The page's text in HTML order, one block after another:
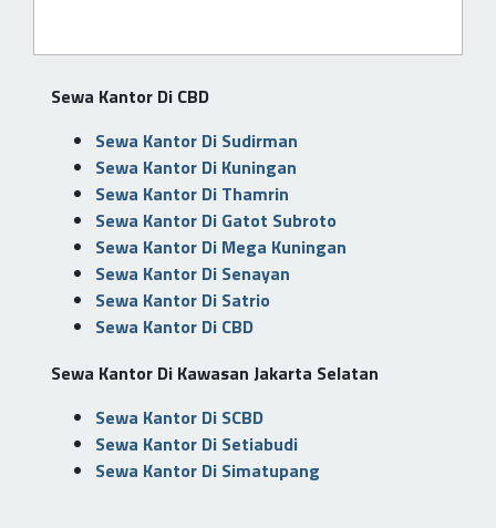
Sewa Kantor Di CBD
Sewa Kantor Di Sudirman
Sewa Kantor Di Kuningan
Sewa Kantor Di Thamrin
Sewa Kantor Di Gatot Subroto
Sewa Kantor Di Mega Kuningan
Sewa Kantor Di Senayan
Sewa Kantor Di Satrio
Sewa Kantor Di CBD
Sewa Kantor Di Kawasan Jakarta Selatan
Sewa Kantor Di SCBD
Sewa Kantor Di Setiabudi
Sewa Kantor Di Simatupang